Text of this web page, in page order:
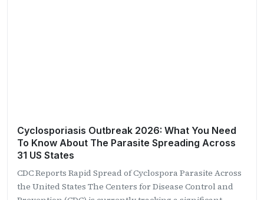
Cyclosporiasis Outbreak 2026: What You Need
To Know About The Parasite Spreading Across
31 US States
CDC Reports Rapid Spread of Cyclospora Parasite Across
the United States The Centers for Disease Control and